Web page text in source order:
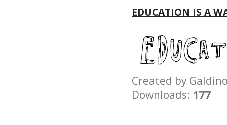
EDUCATION IS A
Created by
Downloads: 177